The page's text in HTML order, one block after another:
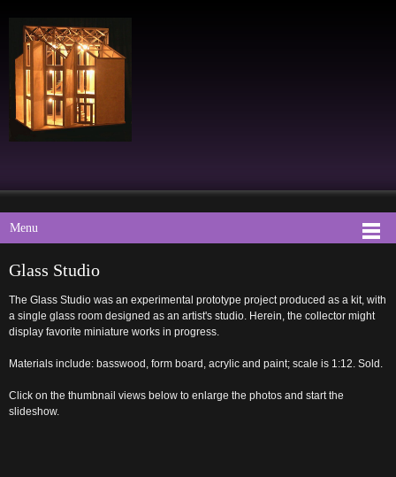
Menu
Glass Studio
The Glass Studio was an experimental prototype project produced as a kit, with
a single glass room designed as an artist's studio. Herein, the collector might
display favorite miniature works in progress.
Materials include: basswood, form board, acrylic and paint; scale is 1:12. Sold.
Click on the thumbnail views below to enlarge the photos and start the
slideshow.